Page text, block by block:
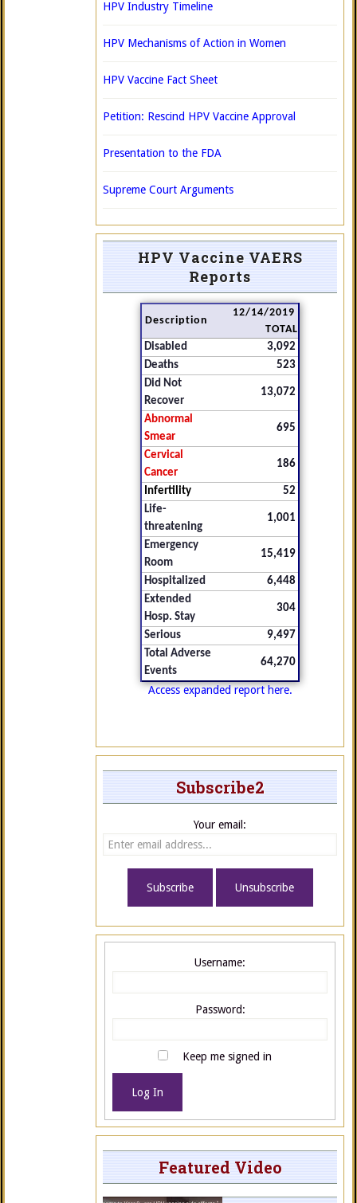
HPV Industry Timeline
HPV Mechanisms of Action in Women
HPV Vaccine Fact Sheet
Petition: Rescind HPV Vaccine Approval
Presentation to the FDA
Supreme Court Arguments
HPV Vaccine VAERS
Reports
Description
12/14/2019
TOTAL
Disabled
3,092
Deaths
523
Did Not
Recover
13,072
Abnormal
Smear
695
Cervical
Cancer
186
Infertility
52
Life-
threatening
1,001
Emergency
Room
15,419
Hospitalized
6,448
Extended
Hosp. Stay
304
Serious
9,497
Total Adverse
Events
64,270
Access expanded report here.
Subscribe2
Your email:
Username:
Password:
Keep me signed in
Log In
Featured Video